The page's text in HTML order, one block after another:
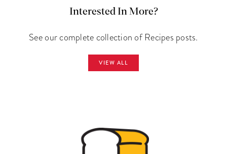
Interested In More?
See our complete collection of Recipes posts.
VIEW ALL